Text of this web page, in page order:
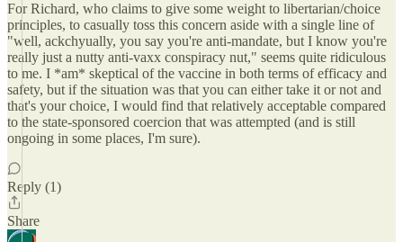
For Richard, who claims to give some weight to libertarian/choice
principles, to casually toss this concern aside with a single line of
"well, ackchyually, you say you're anti-mandate, but I know you're
really just a nutty anti-vaxx conspiracy nut," seems quite ridiculous
to me. I *am* skeptical of the vaccine in both terms of efficacy and
safety, but if the situation was that you can either take it or not and
that's your choice, I would find that relatively acceptable compared
to the state-sponsored coercion that was attempted (and is still
ongoing in some places, I'm sure).
Reply (1)
Share